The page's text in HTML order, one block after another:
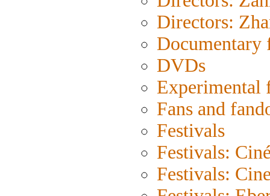
Directors:
DVDs
Experimental
Fans and
Festivals
Festivals:
Festivals: